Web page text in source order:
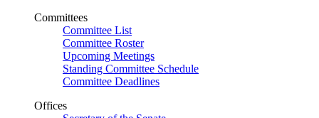
Committees
Committee List
Committee Roster
Upcoming Meetings
Standing Committee Schedule
Committee Deadlines
Offices